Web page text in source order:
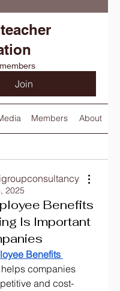
Join
Members About
2025
Benefits
Is Important
Benefits
helps companies
and cost-